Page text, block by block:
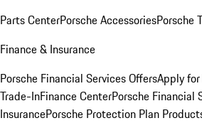
Parts CenterPorsche AccessoriesPorsche
Finance & Insurance
Porsche Financial Services OffersApply
Trade-InFinance CenterPorsche Financial
InsurancePorsche Protection Plan